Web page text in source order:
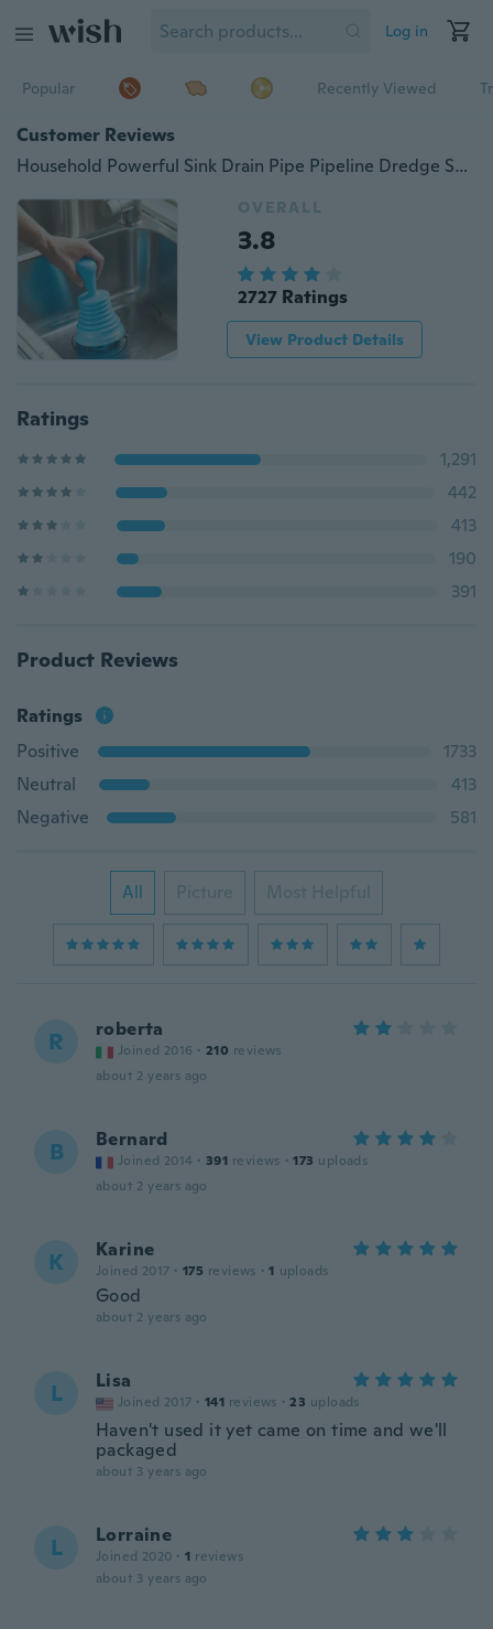
Log in
Popular Recently Viewed
Customer Reviews
Household Powerful Sink Drain Pipe Pipeline Dredge Suction Cup Toilet Plungers
OVERALL
3.8
2727 Ratings
View Product Details
Ratings
1,291
442
413
190
391
Product Reviews
Ratings
Positive
1733
Neutral
413
Negative
581
All Picture Most Helpful
R roberta
Joined 2016 · 210 reviews
about 2 years ago
B Bernard
Joined 2014 · 391 reviews · 173 uploads
about 2 years ago
K Karine
Joined 2017 · 175 reviews · 1 uploads
Good
about 2 years ago
L Lisa
Joined 2017 · 141 reviews · 23 uploads
Haven't used it yet came on time and we'll
packaged
about 3 years ago
L Lorraine
Joined 2020 · 1 reviews
about 3 years ago